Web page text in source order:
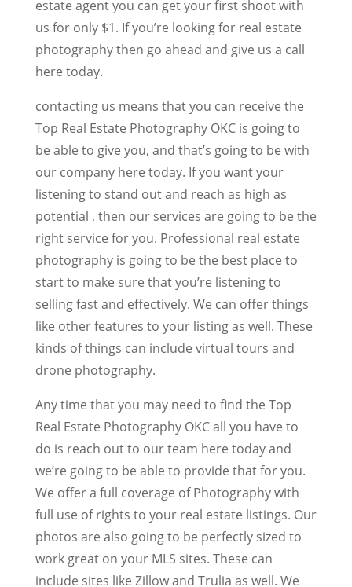
estate agent you can get your first shoot with
us for only $1. If you’re looking for real estate
photography then go ahead and give us a call
here today.
contacting us means that you can receive the
Top Real Estate Photography OKC is going to
be able to give you, and that’s going to be with
our company here today. If you want your
listening to stand out and reach as high as
potential , then our services are going to be the
right service for you. Professional real estate
photography is going to be the best place to
start to make sure that you’re listening to
selling fast and effectively. We can offer things
like other features to your listing as well. These
kinds of things can include virtual tours and
drone photography.
Any time that you may need to find the Top
Real Estate Photography OKC all you have to
do is reach out to our team here today and
we’re going to be able to provide that for you.
We offer a full coverage of Photography with
full use of rights to your real estate listings. Our
photos are also going to be perfectly sized to
work great on your MLS sites. These can
include sites like Zillow and Trulia as well. We